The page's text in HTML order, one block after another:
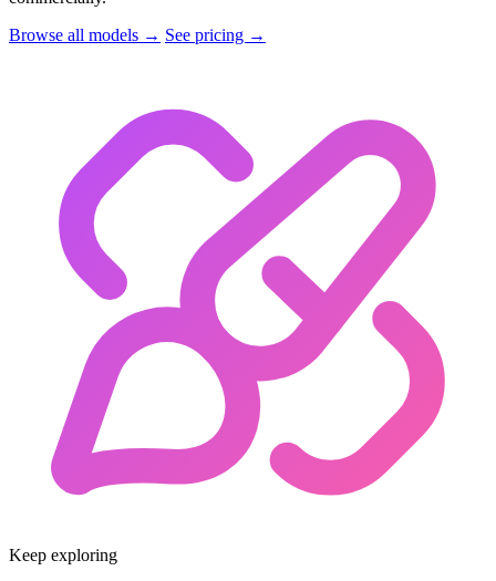
Browse all models → See pricing →
Keep exploring